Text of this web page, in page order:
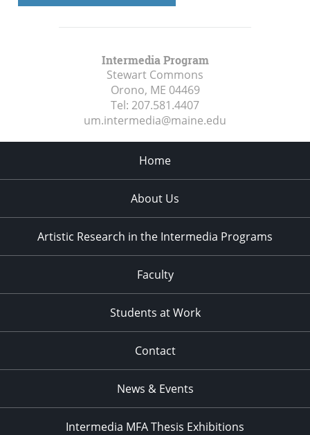
Intermedia Program
Stewart Commons
Orono, ME 04469
Tel: 207.581.4407
um.intermedia@maine.edu
Home
About Us
Artistic Research in the Intermedia Programs
Faculty
Students at Work
Contact
News & Events
Intermedia MFA Thesis Exhibitions